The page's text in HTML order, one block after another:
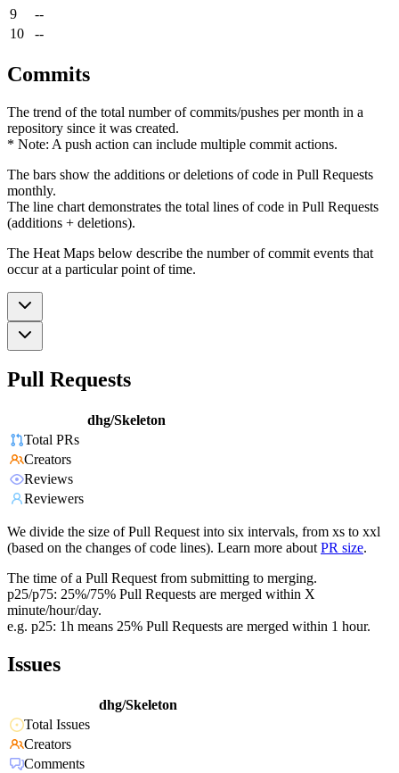
9
--
10
--
Commits
The trend of the total number of commits/pushes per month in a
repository since it was created.
* Note: A push action can include multiple commit actions.
The bars show the additions or deletions of code in Pull Requests
monthly.
The line chart demonstrates the total lines of code in Pull Requests
(additions + deletions).
The Heat Maps below describe the number of commit events that
occur at a particular point of time.
Pull Requests
dhg/Skeleton
Total PRs
Creators
Reviews
Reviewers
We divide the size of Pull Request into six intervals, from xs to xxl
(based on the changes of code lines). Learn more about PR size.
The time of a Pull Request from submitting to merging.
p25/p75: 25%/75% Pull Requests are merged within X
minute/hour/day.
e.g. p25: 1h means 25% Pull Requests are merged within 1 hour.
Issues
dhg/Skeleton
Total Issues
Creators
Comments